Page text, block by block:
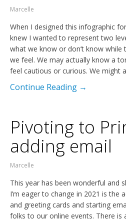
Marcelle
When I designed this infographic
knew I wanted to represent two
what we know or don’t know
we feel. We may actually know a
feel cautious or curious. We might
Continue Reading →
Pivoting to
adding email
Marcelle
This year has been wonderful and
I’m eager to change in 2021 is the
and greeting cards and starting
folks to our online events. There is